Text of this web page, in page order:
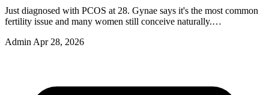
Just diagnosed with PCOS at 28. Gynae says it's the most common
fertility issue and many women still conceive naturally.…
Admin Apr 28, 2026